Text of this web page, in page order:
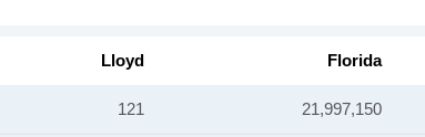
Lloyd Florida
121 21,997,150